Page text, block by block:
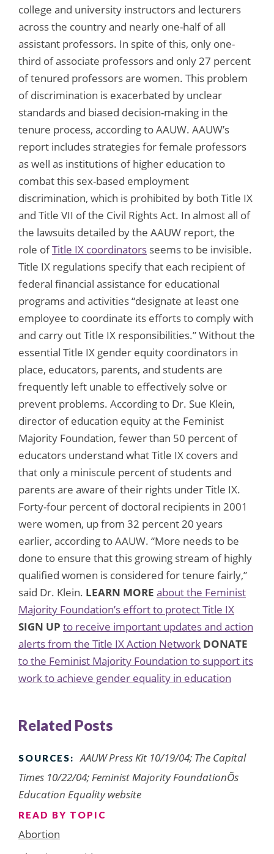
college and university instructors and lecturers
across the country and nearly one-half of all
assistant professors. In spite of this, only one-
third of associate professors and only 27 percent
of tenured professors are women. This problem
of discrimination is exacerbated by unclear
standards and biased decision-making in the
tenure process, according to AAUW. AAUW’s
report includes strategies for female professors
as well as institutions of higher education to
combat this sex-based employment
discrimination, which is prohibited by both Title IX
and Title VII of the Civil Rights Act. In almost all of
the lawsuits detailed by the AAUW report, the
role ofTitle IX coordinators seems to be invisible.
Title IX regulations specify that each recipient of
federal financial assistance for educational
programs and activities “designate at least one
employee to coordinate its efforts to comply with
and carry out Title IX responsibilities.” Without the
essential Title IX gender equity coordinators in
place, educators, parents, and students are
frequently left unable to effectively solve or
prevent problems. According to Dr. Sue Klein,
director of education equity at the Feminist
Majority Foundation, fewer than 50 percent of
educators understand what Title IX covers and
that only a miniscule percent of students and
parents are aware of their rights under Title IX.
Forty-four percent of doctoral recipients in 2001
were women, up from 32 percent 20 years
earlier, according to AAUW. “More needs to be
done to ensure that this growing stream of highly
qualified women is considered for tenure fairly,”
said Dr. Klein. LEARN MORE about the Feminist
Majority Foundation’s effort to protect Title IX
SIGN UP to receive important updates and action
alerts from the Title IX Action Network DONATE
to the Feminist Majority Foundation to support its
work to achieve gender equality in education
Related Posts
SOURCES:
AAUW Press Kit 10/19/04; The Capital
Times 10/22/04; Feminist Majority FoundationÕs
Education Equality website
READ BY TOPIC
Abortion